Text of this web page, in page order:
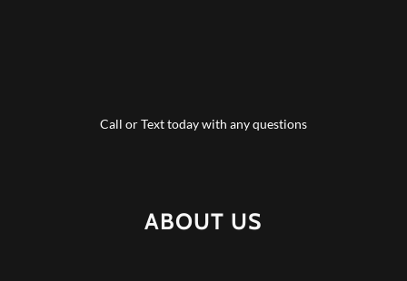
Call or Text today with any questions
ABOUT US